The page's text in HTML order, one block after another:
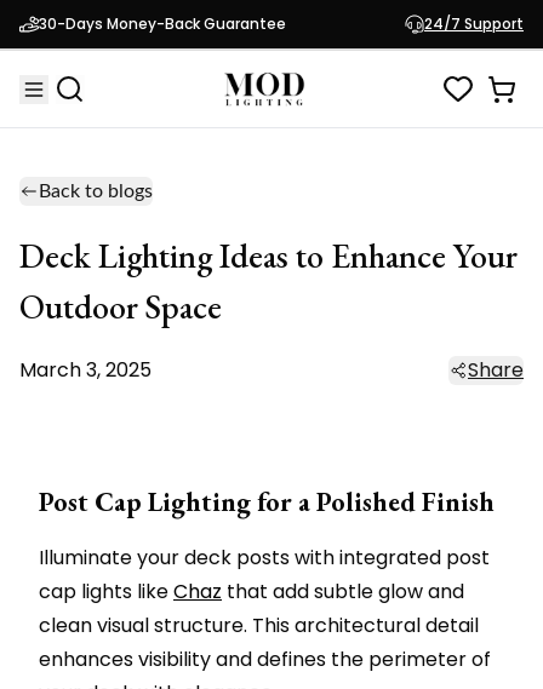
30-Days Money-Back Guarantee 24/7 Support
Back to blogs
Deck Lighting Ideas to Enhance Your
Outdoor Space
March 3, 2025 Share
Post Cap Lighting for a Polished Finish
Illuminate your deck posts with integrated post
cap lights likeChaz that add subtle glow and
clean visual structure. This architectural detail
enhances visibility and defines the perimeter of